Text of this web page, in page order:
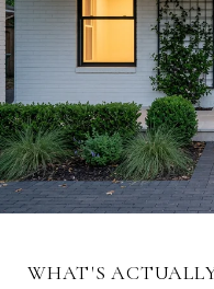
WHAT'S